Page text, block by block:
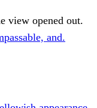
view opened out.
and.